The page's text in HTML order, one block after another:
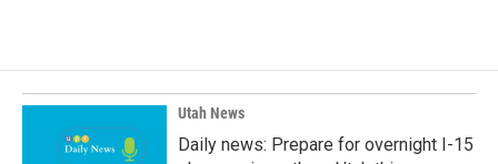
Utah News
Daily news: Prepare for overnight I-15